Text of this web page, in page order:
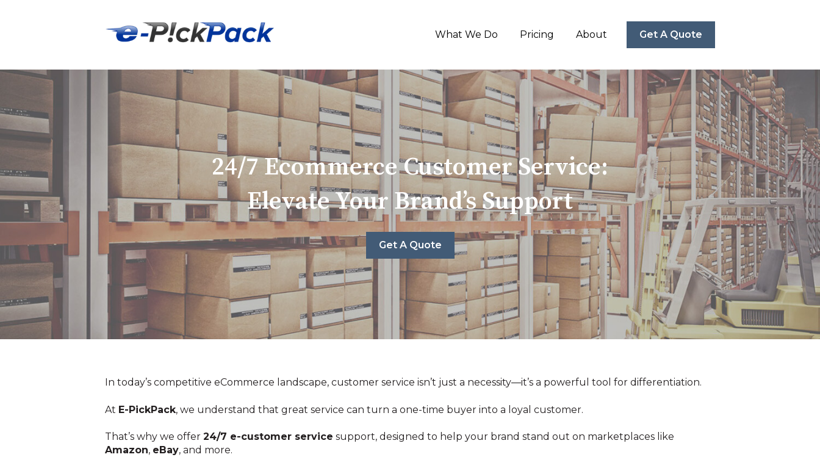
What We Do Pricing About Get A Quote
24/7 Ecommerce Customer Service:
Elevate Your Brand’s Support
Get A Quote
In today’s competitive eCommerce landscape, customer service isn’t just a necessity—it’s a powerful tool for differentiation.
At E-PickPack, we understand that great service can turn a one-time buyer into a loyal customer.
That’s why we offer 24/7 e-customer service support, designed to help your brand stand out on marketplaces like
Amazon, eBay, and more.